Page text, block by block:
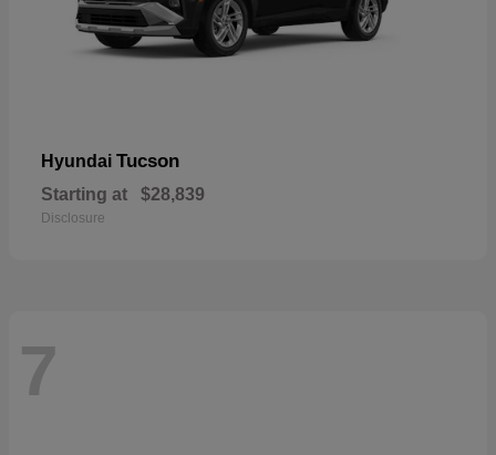
Hyundai Tucson
Starting at $28,839
Disclosure
7